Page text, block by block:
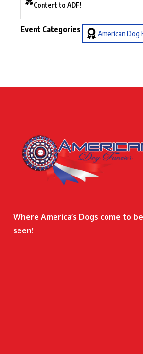
Content to ADF!
Event Categories American Dog
Where America’s Dogs come to be
seen!